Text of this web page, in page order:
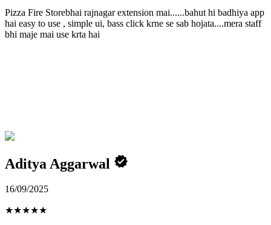
Pizza Fire Storebhai rajnagar extension mai......bahut hi badhiya app
hai easy to use , simple ui, bass click krne se sab hojata....mera staff
bhi maje mai use krta hai
Aditya Aggarwal
16/09/2025
★★★★★